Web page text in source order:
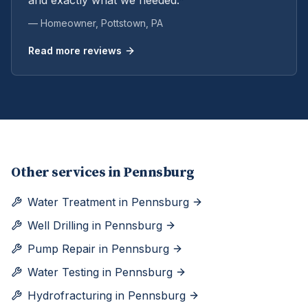
— Homeowner, Pottstown , PA
Read more reviews
Other services in Pennsburg
Water Treatment in Pennsburg
Well Drilling in Pennsburg
Pump Repair in Pennsburg
Water Testing in Pennsburg
Hydrofracturing in Pennsburg